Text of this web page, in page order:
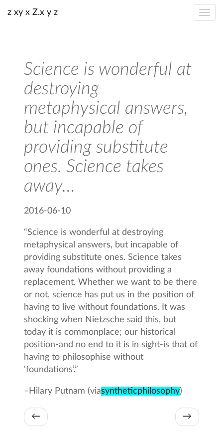
z xy x Z.x y z
Science is wonderful at
destroying
metaphysical answers,
but incapable of
providing substitute
ones. Science takes
away…
2016-06-10
“Science is wonderful at destroying
metaphysical answers, but incapable of
providing substitute ones. Science takes
away foundations without providing a
replacement. Whether we want to be there
or not, science has put us in the position of
having to live without foundations. It was
shocking when Nietzsche said this, but
today it is commonplace; our historical
position-and no end to it is in sight-is that of
having to philosophise without
‘foundations’.”
– Hilary Putnam (viasyntheticphilosophy)
← →